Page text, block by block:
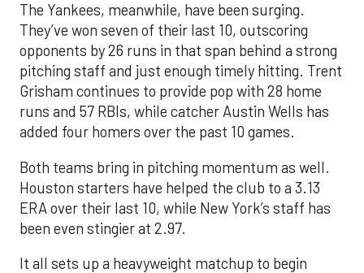
The Yankees, meanwhile, have been surging.
They’ve won seven of their last 10, outscoring
opponents by 26 runs in that span behind a strong
pitching staff and just enough timely hitting. Trent
Grisham continues to provide pop with 28 home
runs and 57 RBIs, while catcher Austin Wells has
added four homers over the past 10 games.
Both teams bring in pitching momentum as well.
Houston starters have helped the club to a 3.13
ERA over their last 10, while New York’s staff has
been even stingier at 2.97.
It all sets up a heavyweight matchup to begin